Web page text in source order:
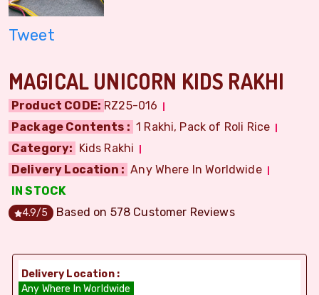
Tweet
MAGICAL UNICORN KIDS RAKHI
Product CODE: RZ25-016
Package Contents : 1 Rakhi, Pack of Roli Rice
Category: Kids Rakhi
Delivery Location : Any Where In Worldwide
IN STOCK
4.9/5 Based on 578 Customer Reviews
Delivery Location :
Any Where In Worldwide